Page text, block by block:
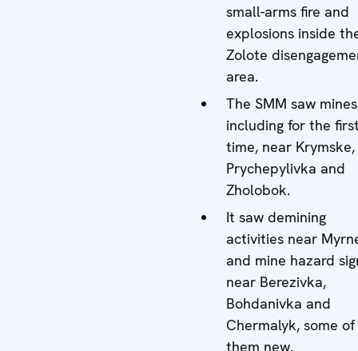
small-arms fire and
explosions inside
Zolote
area.
The SMM saw
including for the first
time, near Krymske,
Prychepylivka and
Zholobok.
It saw demining
activities near
and mine hazard
near Berezivka,
Bohdanivka and
Chermalyk, some of
them new.